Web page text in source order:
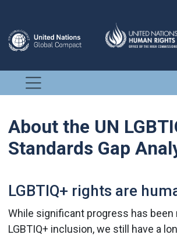
About the UN
Standards Gap
LGBTIQ+ rights are
While significant progress has
LGBTIQ+ inclusion, we still have a